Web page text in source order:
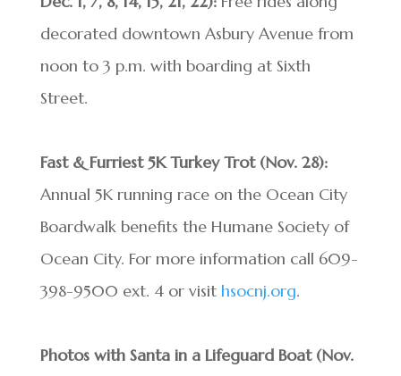
decorated downtown Asbury Avenue from
noon to 3 p.m. with boarding at Sixth
Street.
Fast & Furriest 5K Turkey Trot (Nov. 28):
Annual 5K running race on the Ocean City
Boardwalk benefits the Humane Society of
Ocean City. For more information call 609-
398-9500 ext. 4 or visit hsocnj.org.
Photos with Santa in a Lifeguard Boat (Nov.